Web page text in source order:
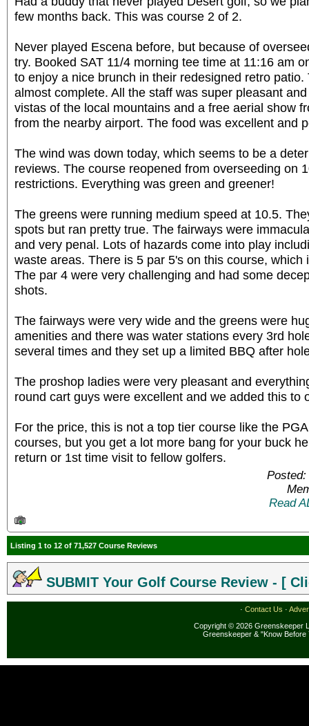
few months back. This was course 2 of 2.
Never played Escena before, but because of
try. Booked SAT 11/4 morning tee time at 11:16 am
to enjoy a nice brunch in their redesigned retro
almost complete. All the staff was super pleasant
vistas of the local mountains and a free aerial show
from the nearby airport. The food was excellent and
The wind was down today, which seems to be a
reviews. The course reopened from overseeding on
restrictions. Everything was green and greener!
The greens were running medium speed at 10.5.
spots but ran pretty true. The fairways were
and very penal. Lots of hazards come into play
waste areas. There is 5 par 5's on this course, which
The par 4 were very challenging and had some
shots.
The fairways were very wide and the greens were
amenities and there was water stations every 3rd
several times and they set up a limited BBQ after
The proshop ladies were very pleasant and
round cart guys were excellent and we added this to
For the price, this is not a top tier course like the
courses, but you get a lot more bang for your buck
return or 1st time visit to fellow golfers.
Posted:
Read
Listing 1 to 12 of 71,527 Course Reviews
SUBMIT Your Golf Course Review - [
· Contact Us ·
Copyright © 2026 Greenskeeper
Greenskeeper & "Know